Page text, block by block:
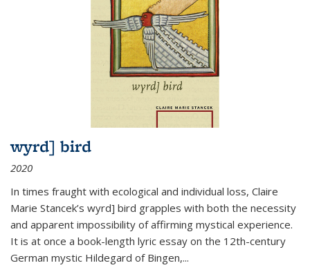
wyrd] bird
2020
In times fraught with ecological and individual loss, Claire
Marie Stancek’s wyrd] bird grapples with both the necessity
and apparent impossibility of affirming mystical experience.
It is at once a book-length lyric essay on the 12th-century
German mystic Hildegard of Bingen,...